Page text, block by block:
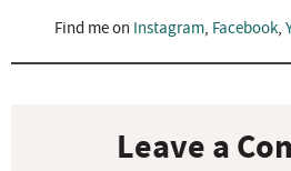
Find me on Instagram, Facebook,
Leave a